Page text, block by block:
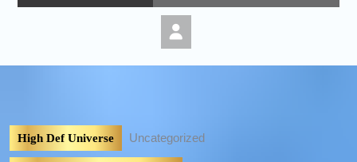
High Def Universe Uncategorized